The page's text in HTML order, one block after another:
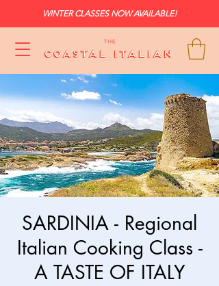
WINTER CLASSES NOW AVAILABLE!
SARDINIA - Regional
Italian Cooking Class -
A TASTE OF ITALY